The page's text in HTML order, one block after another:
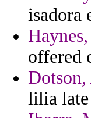
isadora
offered
lilia